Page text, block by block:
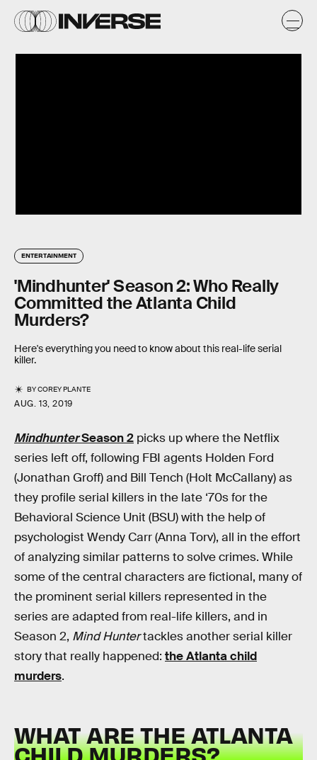
ENTERTAINMENT
'Mindhunter' Season 2: Who Really
Committed the Atlanta Child
Murders?
Here's everything you need to know about this real-life serial
killer.
BYCOREY PLANTE
AUG. 13, 2019
MindhunterSeason 2 picks up where the Netflix
series left off, following FBI agents Holden Ford
(Jonathan Groff) and Bill Tench (Holt McCallany) as
they profile serial killers in the late ‘70s for the
Behavioral Science Unit (BSU) with the help of
psychologist Wendy Carr (Anna Torv), all in the effort
of analyzing similar patterns to solve crimes. While
some of the central characters are fictional, many of
the prominent serial killers represented in the
series are adapted from real-life killers, and in
Season 2, Mind Huntertackles another serial killer
story that really happened: the Atlanta child
murders.
WHAT ARE THE ATLANTA
CHILD MURDERS?